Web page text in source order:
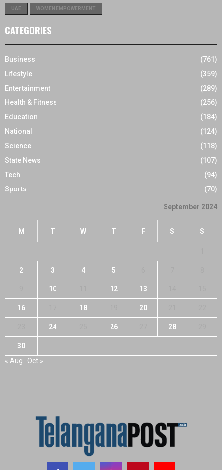
UAE WOMEN EMPOWERMENT
CATEGORIES
Business
(761)
Lifestyle
(359)
Entertainment
(289)
Health & Fitness
(256)
Education
(184)
National
(124)
Science
(118)
State News
(107)
Tech
(94)
Sports
(70)
September 2024
M T W T F S S
2 3 4 5
10 12 13
16 18 20
24 26 28
30
« Aug
Oct »